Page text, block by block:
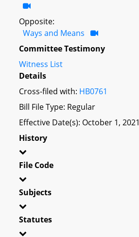
Opposite:
Ways and Means
Committee Testimony
Witness List
Details
Cross-filed with: HB0761
Bill File Type: Regular
Effective Date(s): October 1, 2021
History
File Code
Subjects
Statutes